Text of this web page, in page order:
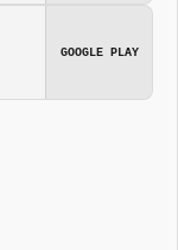
GOOGLE PLAY